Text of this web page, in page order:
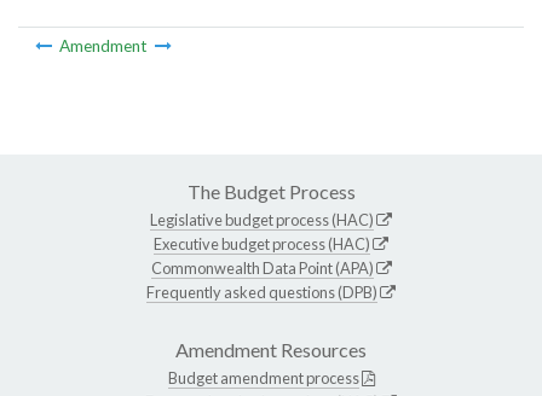
Amendment
The Budget Process
Legislative budget process (HAC)
Executive budget process (HAC)
Commonwealth Data Point (APA)
Frequently asked questions (DPB)
Amendment Resources
Budget amendment process